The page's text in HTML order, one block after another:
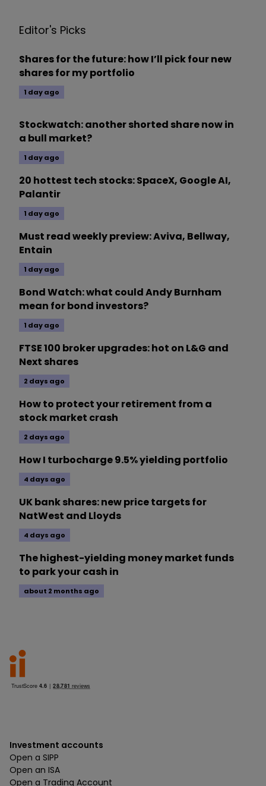
Editor's Picks
Shares for the future: how I’ll pick four new
shares for my portfolio
1 day ago
Stockwatch: another shorted share now in
a bull market?
1 day ago
20 hottest tech stocks: SpaceX, Google AI,
Palantir
1 day ago
Must read weekly preview: Aviva, Bellway,
Entain
1 day ago
Bond Watch: what could Andy Burnham
mean for bond investors?
1 day ago
FTSE 100 broker upgrades: hot on L&G and
Next shares
2 days ago
How to protect your retirement from a
stock market crash
2 days ago
How I turbocharge 9.5% yielding portfolio
4 days ago
UK bank shares: new price targets for
NatWest and Lloyds
4 days ago
The highest-yielding money market funds
to park your cash in
about 2 months ago
Investment accounts
Open a SIPP
Open an ISA
Open a Trading Account